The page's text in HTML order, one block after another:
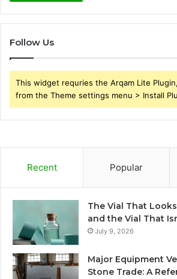
Follow Us
This widget requries the Arqam Lite
from the Theme settings menu > Install
Recent Popular
The Vial That
and the Vial That
July 9, 2026
Major Equipment
Stone Trade: A